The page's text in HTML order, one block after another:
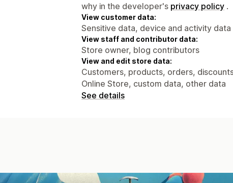
why in the developer's privacy policy .
View customer data:
Sensitive data, device and activity data
View staff and contributor data:
Store owner, blog contributors
View and edit store data:
Customers, products, orders,
Online Store, custom data, other data
See details